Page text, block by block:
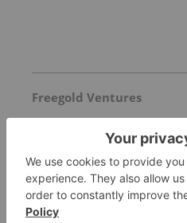
Freegold Ventures
Allegiance Gold